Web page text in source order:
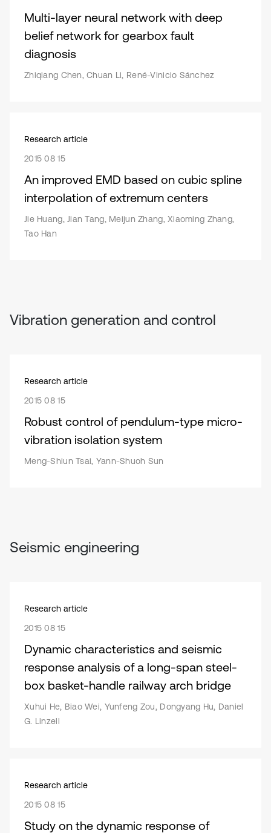
Multi-layer neural network with deep
belief network for gearbox fault
diagnosis
Zhiqiang Chen, Chuan Li, René-Vinicio Sánchez
Research article
2015 08 15
An improved EMD based on cubic spline
interpolation of extremum centers
Jie Huang, Jian Tang, Meijun Zhang, Xiaoming Zhang,
Tao Han
Vibration generation and control
Research article
2015 08 15
Robust control of pendulum-type micro-
vibration isolation system
Meng-Shiun Tsai, Yann-Shuoh Sun
Seismic engineering
Research article
2015 08 15
Dynamic characteristics and seismic
response analysis of a long-span steel-
box basket-handle railway arch bridge
Xuhui He, Biao Wei, Yunfeng Zou, Dongyang Hu, Daniel
G. Linzell
Research article
2015 08 15
Study on the dynamic response of